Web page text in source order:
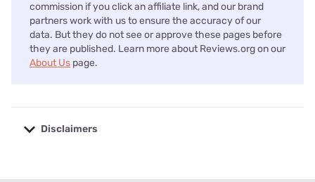
commission if you click an affiliate link, and our brand
partners work with us to ensure the accuracy of our
data. But they do not see or approve these pages before
they are published. Learn more about Reviews.org on our
About Us page.
Disclaimers